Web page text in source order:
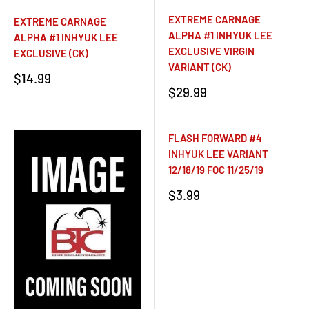
EXTREME CARNAGE
ALPHA #1 INHYUK LEE
EXCLUSIVE (CK)
Sale
$14.99
EXTREME CARNAGE
ALPHA #1 INHYUK LEE
EXCLUSIVE VIRGIN
VARIANT (CK)
Sale
$29.99
FLASH FORWARD #4
INHYUK LEE VARIANT
12/18/19 FOC 11/25/19
Sale
$3.99